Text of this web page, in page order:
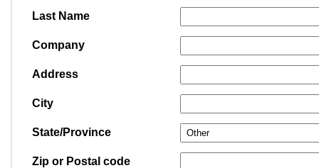
Last Name
Company
Address
City
State/Province
Zip or Postal code